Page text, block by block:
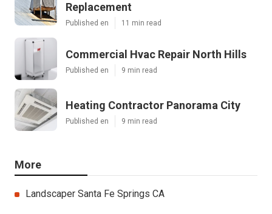
Replacement
Published en 11 min read
Commercial Hvac Repair North Hills
Published en 9 min read
Heating Contractor Panorama City
Published en 9 min read
More
Landscaper Santa Fe Springs CA